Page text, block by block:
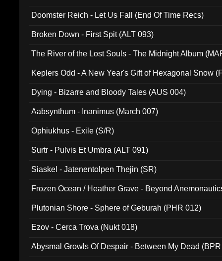
Doomster Reich - Let Us Fall (End Of Time Recs)
Broken Down - First Spit (ALT 093)
The River of the Lost Souls - The Midnight Album
Keplers Odd - A New Year's Gift of Hexagonal Snow
Dying - Bizarre and Bloody Tales (AUS 004)
Aabsynthum - Inanimus (March 007)
Ophiukhus - Exile (S/R)
Surtr - Pulvis Et Umbra (ALT 091)
Siaskel - Jatenentolpen Thejin (SR)
Frozen Ocean / Heather Grave - Beyond
Plutonian Shore - Sphere of Geburah (PHR 012)
Ezov - Cerca Trova (Nukt 018)
Abysmal Growls Of Despair - Between My Dead